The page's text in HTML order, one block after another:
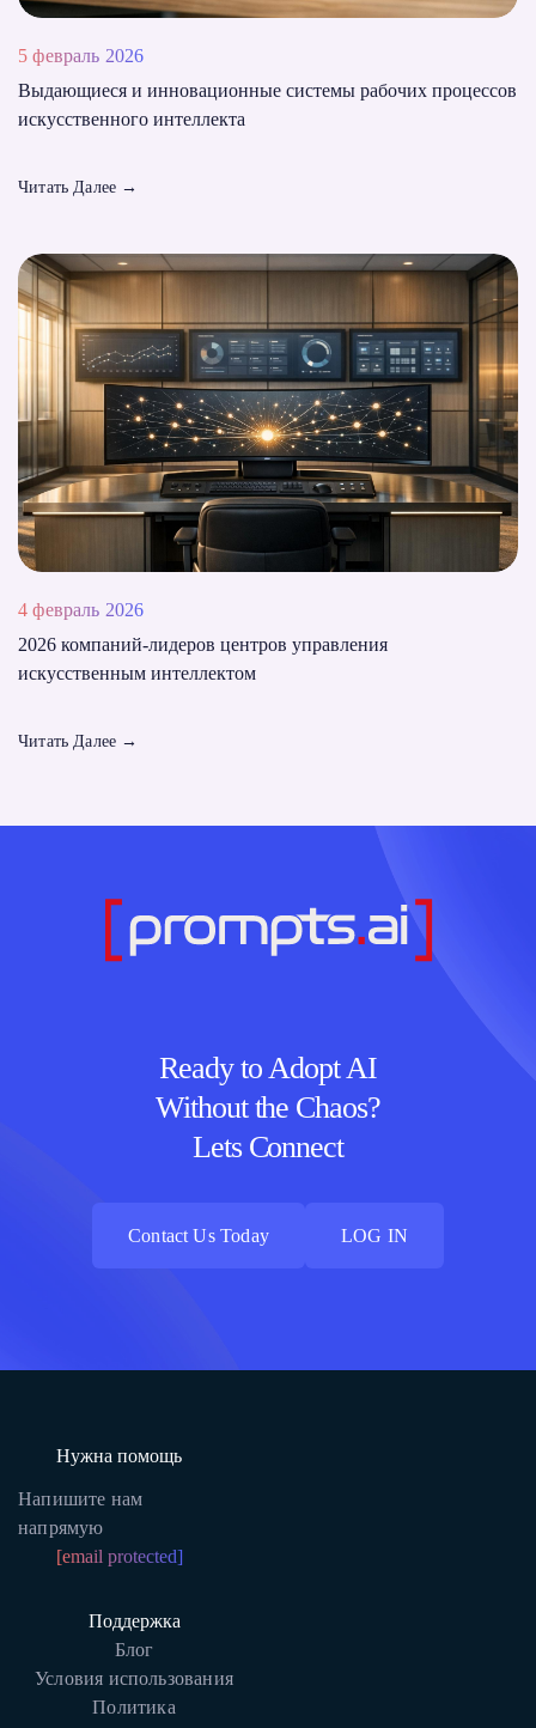
5 февраль 2026
Выдающиеся и инновационные системы рабочих процессов
искусственного интеллекта
Читать Далее →
4 февраль 2026
2026 компаний-лидеров центров управления
искусственным интеллектом
Читать Далее →
Ready to Adopt AI
Without the Chaos?
Lets Connect
Contact Us Today
LOG IN
Нужна помощь
Напишите нам
напрямую
[email protected]
Поддержка
Блог
Условия использования
Политика